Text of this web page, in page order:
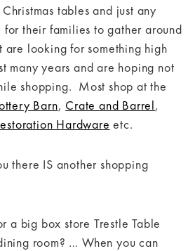
tables and just any
their families to gather around
looking for something high
many years and are hoping not
shopping. Most shop at the
Barn, Crate and Barrel,
Hardware etc.
there IS another shopping
a big box store Trestle Table
room? … When you can